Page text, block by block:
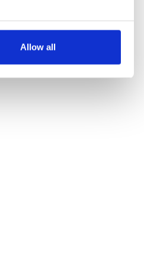
meters
our traffic. We also share
may combine it with
Allow all